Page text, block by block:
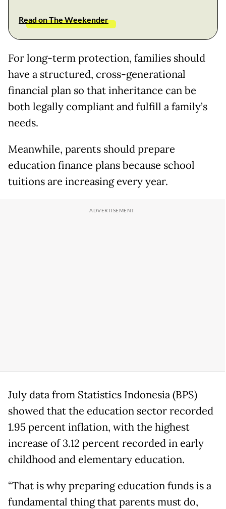
Read on The Weekender
For long-term protection, families should
have a structured, cross-generational
financial plan so that inheritance can be
both legally compliant and fulfill a family’s
needs.
Meanwhile, parents should prepare
education finance plans because school
tuitions are increasing every year.
July data from Statistics Indonesia (BPS)
showed that the education sector recorded
1.95 percent inflation, with the highest
increase of 3.12 percent recorded in early
childhood and elementary education.
“That is why preparing education funds is a
fundamental thing that parents must do,